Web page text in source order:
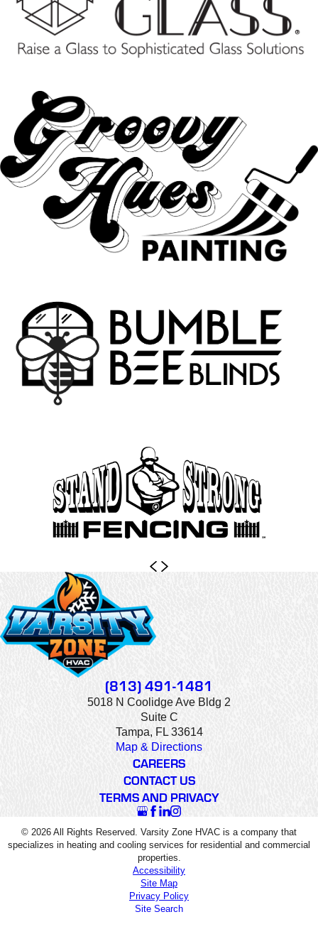
(813) 491-1481
5018 N Coolidge Ave Bldg 2
Suite C
Tampa, FL 33614
Map & Directions
CAREERS
CONTACT US
TERMS AND PRIVACY
© 2026 All Rights Reserved. Varsity Zone HVAC is a company that
specializes in heating and cooling services for residential and commercial
properties.
Accessibility
Site Map
Privacy Policy
Site Search